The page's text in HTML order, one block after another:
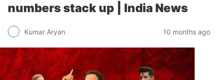
numbers stack up | India News
Kumar Aryan 10 months ago